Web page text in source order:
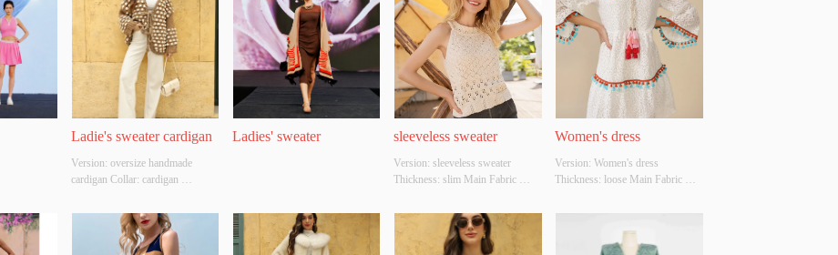
Ladie's sweater cardigan
Version: oversize handmade
cardigan Collar: cardigan
Composition: 100%acrylic
Colour: camel Size:  free size
Whether Original Design Source:
Ladies' sweater sleeveless sweater
Version: sleeveless sweater
Thickness: slim Main Fabric
white Size: S/M/L Whether
Original Design Source: YES
Whether There Is A Quality
Women's dress
Version: Women's dress
Thickness: loose Main Fabric
white Size: S/M/L Whether
Whether There Is A Quality